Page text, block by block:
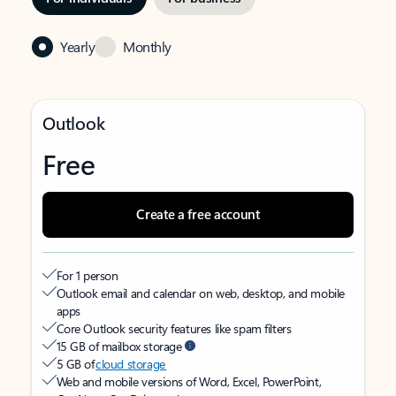
Yearly Monthly
Outlook
Free
Create a free account
For 1 person
Outlook email and calendar on web, desktop, and mobile
apps
Core Outlook security features like spam filters
15 GB of mailbox storage
5 GB ofcloud storage
Web and mobile versions of Word, Excel, PowerPoint,